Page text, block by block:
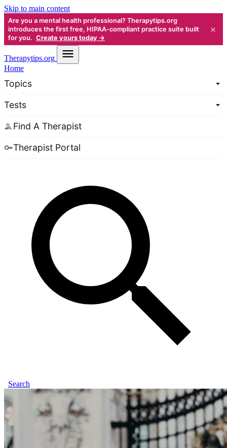
Skip to main content
Are you a mental health professional? Therapytips.org
introduces the first free, HIPAA-compliant practice suite built
for you. Create yours today →
×
Therapytips.org
Home
Topics
Tests
Find A Therapist
Therapist Portal
Search